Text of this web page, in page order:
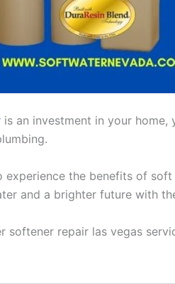
is an investment in your
experience the benefits of
and a brighter future with
softener repair las vegas